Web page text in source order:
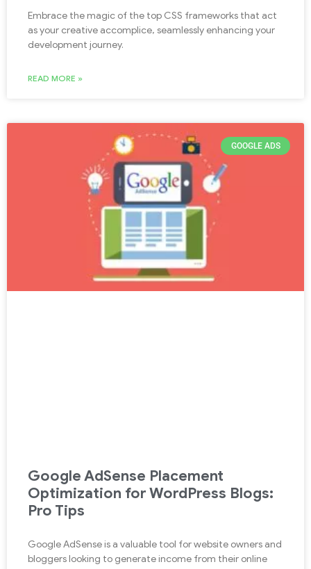
Embrace the magic of the top CSS frameworks that act
as your creative accomplice, seamlessly enhancing your
development journey.
READ MORE »
GOOGLE ADS
Google AdSense Placement
Optimization for WordPress Blogs:
Pro Tips
Google AdSense is a valuable tool for website owners and
bloggers looking to generate income from their online